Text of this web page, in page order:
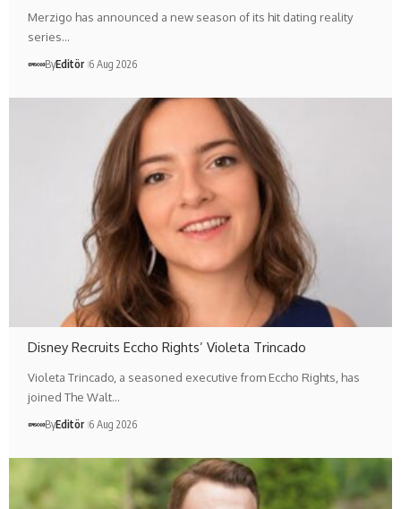
Merzigo has announced a new season of its hit dating reality
series…
ByEditör 6 Aug 2026
Disney Recruits Eccho Rights’ Violeta Trincado
Violeta Trincado, a seasoned executive from Eccho Rights, has
joined The Walt…
ByEditör 6 Aug 2026